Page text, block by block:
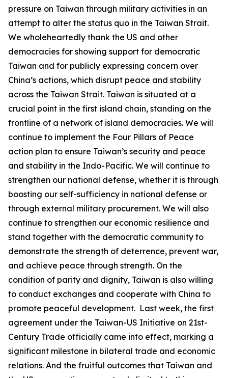
pressure on Taiwan through military activities in an
attempt to alter the status quo in the Taiwan Strait.
We wholeheartedly thank the US and other
democracies for showing support for democratic
Taiwan and for publicly expressing concern over
China’s actions, which disrupt peace and stability
across the Taiwan Strait. Taiwan is situated at a
crucial point in the first island chain, standing on the
frontline of a network of island democracies. We will
continue to implement the Four Pillars of Peace
action plan to ensure Taiwan’s security and peace
and stability in the Indo-Pacific. We will continue to
strengthen our national defense, whether it is through
boosting our self-sufficiency in national defense or
through external military procurement. We will also
continue to strengthen our economic resilience and
stand together with the democratic community to
demonstrate the strength of deterrence, prevent war,
and achieve peace through strength. On the
condition of parity and dignity, Taiwan is also willing
to conduct exchanges and cooperate with China to
promote peaceful development. Last week, the first
agreement under the Taiwan-US Initiative on 21st-
Century Trade officially came into effect, marking a
significant milestone in bilateral trade and economic
relations. And the fruitful outcomes that Taiwan and